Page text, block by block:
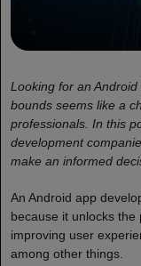
Looking for an
bounds seems like a
professionals. In this
development
make an informed
An Android app
because it unlocks the
improving user
among other things.